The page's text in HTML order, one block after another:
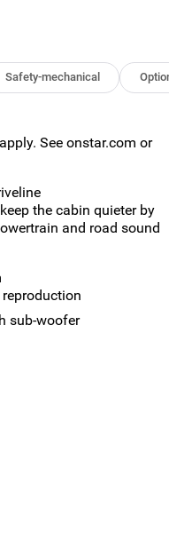
to customers while
must reflect this
start date is when
pricing,
Safety-mechanical
Seeonstar.com or
the cabin quieter by
and road sound
sub-woofer